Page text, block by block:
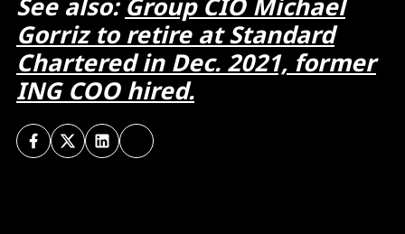
Gorriz to retire at Standard
Chartered in Dec. 2021, former
ING COO hired.